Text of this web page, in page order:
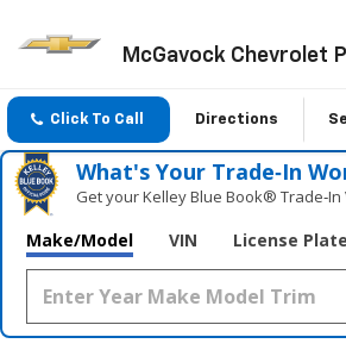
McGavock Chevrolet
Click To Call Directions
What's Your Trade‑In
Get your Kelley Blue Book® Trade‑In
Make/Model VIN License Plate